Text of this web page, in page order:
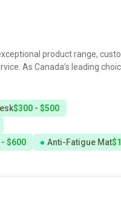
product range,
As Canada's leading
$300 - $500
$600 Anti-Fatigue Mat